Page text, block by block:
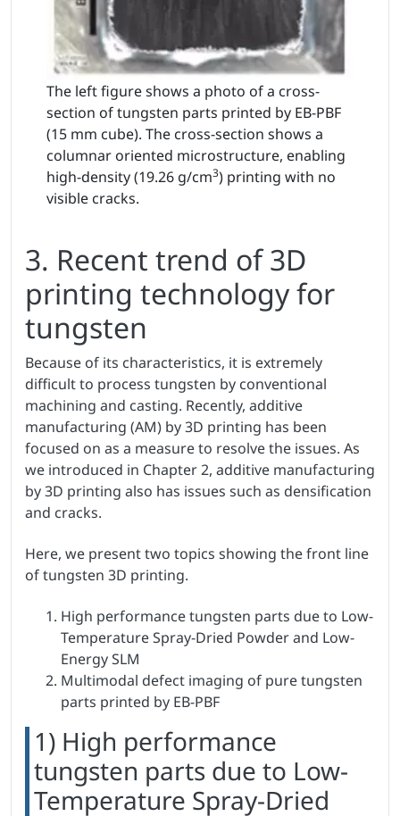
The left figure shows a photo of a cross-
section of tungsten parts printed by EB-PBF
(15 mm cube). The cross-section shows a
columnar oriented microstructure, enabling
high-density (19.26 g/cm3) printing with no
visible cracks.
3. Recent trend of 3D
printing technology for
tungsten
Because of its characteristics, it is extremely
difficult to process tungsten by conventional
machining and casting. Recently, additive
manufacturing (AM) by 3D printing has been
focused on as a measure to resolve the issues. As
we introduced in Chapter 2, additive manufacturing
by 3D printing also has issues such as densification
and cracks.
Here, we present two topics showing the front line
of tungsten 3D printing.
High performance tungsten parts due to Low-
Temperature Spray-Dried Powder and Low-
Energy SLM
Multimodal defect imaging of pure tungsten
parts printed by EB-PBF
1) High performance
tungsten parts due to Low-
Temperature Spray-Dried